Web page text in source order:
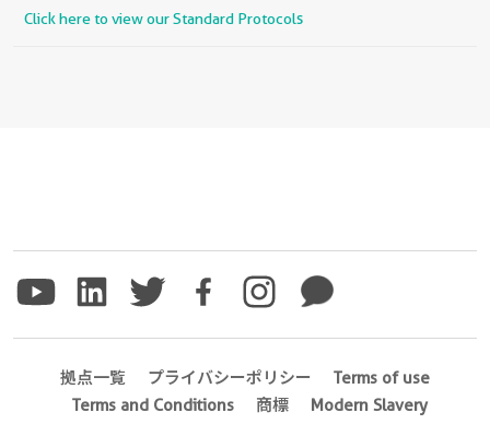
Click here to view our Standard Protocols
拠点一覧 プライバシーポリシー
Terms of use
Terms and Conditions
商標
Modern Slavery